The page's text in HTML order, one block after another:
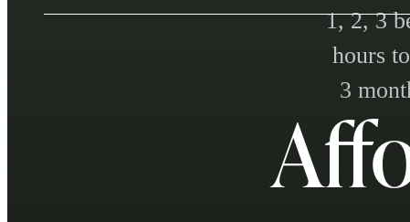
1, 2, 3
hours
3